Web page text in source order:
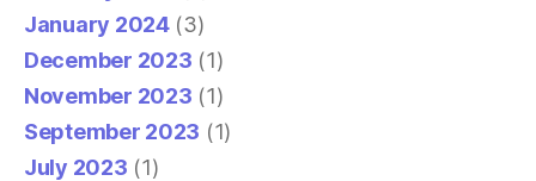
January 2024(3)
December 2023 (1)
November 2023 (1)
September 2023 (1)
July 2023 (1)